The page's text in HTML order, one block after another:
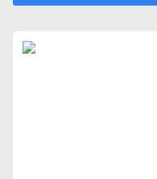
Requirements